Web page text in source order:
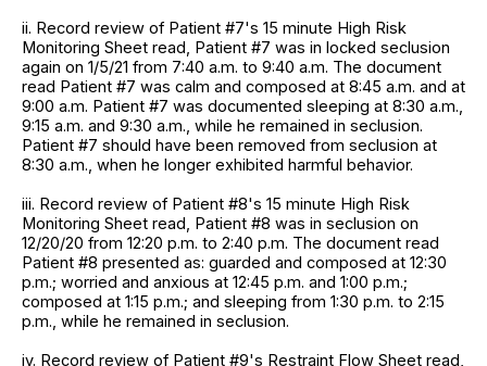
ii. Record review of Patient #7's 15 minute High Risk
Monitoring Sheet read, Patient #7 was in locked seclusion
again on 1/5/21 from 7:40 a.m. to 9:40 a.m. The document
read Patient #7 was calm and composed at 8:45 a.m. and at
9:00 a.m. Patient #7 was documented sleeping at 8:30 a.m.,
9:15 a.m. and 9:30 a.m., while he remained in seclusion.
Patient #7 should have been removed from seclusion at
8:30 a.m., when he longer exhibited harmful behavior.
iii. Record review of Patient #8's 15 minute High Risk
Monitoring Sheet read, Patient #8 was in seclusion on
12/20/20 from 12:20 p.m. to 2:40 p.m. The document read
Patient #8 presented as: guarded and composed at 12:30
p.m.; worried and anxious at 12:45 p.m. and 1:00 p.m.;
composed at 1:15 p.m.; and sleeping from 1:30 p.m. to 2:15
p.m., while he remained in seclusion.
iv. Record review of Patient #9's Restraint Flow Sheet read,